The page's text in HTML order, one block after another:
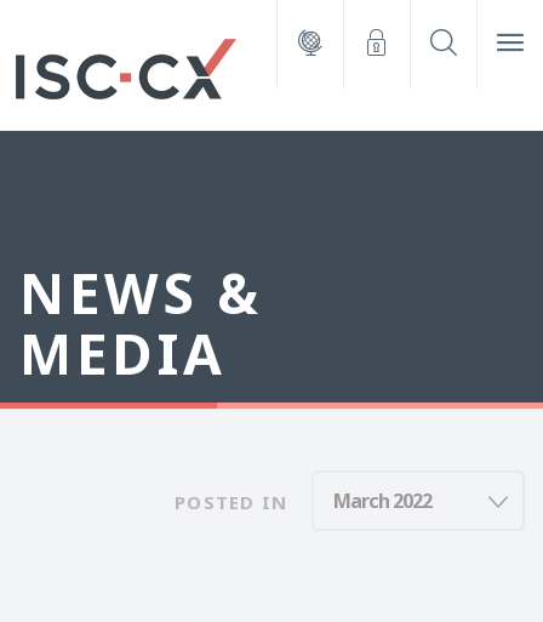
NEWS &
MEDIA
POSTED IN